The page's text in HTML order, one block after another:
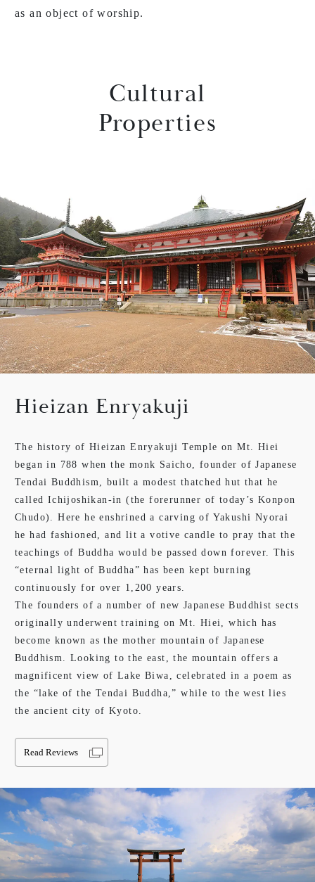
as an object of worship.
Cultural
Properties
Hieizan Enryakuji
The history of Hieizan Enryakuji Temple on Mt. Hiei
began in 788 when the monk Saicho, founder of Japanese
Tendai Buddhism, built a modest thatched hut that he
called Ichijoshikan-in (the forerunner of today’s Konpon
Chudo). Here he enshrined a carving of Yakushi Nyorai
he had fashioned, and lit a votive candle to pray that the
teachings of Buddha would be passed down forever. This
“eternal light of Buddha” has been kept burning
continuously for over 1,200 years.
The founders of a number of new Japanese Buddhist sects
originally underwent training on Mt. Hiei, which has
become known as the mother mountain of Japanese
Buddhism. Looking to the east, the mountain offers a
magnificent view of Lake Biwa, celebrated in a poem as
the “lake of the Tendai Buddha,” while to the west lies
the ancient city of Kyoto.
Read Reviews